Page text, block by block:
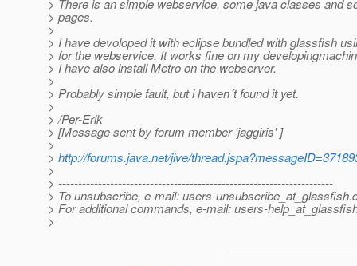
> There is an simple webservice, some java classes and
> pages.
>
> I have devoloped it with eclipse bundled with glassfish
> for the webservice. It works fine on my
> I have also install Metro on the webserver.
>
> Probably simple fault, but i haven´t found it yet.
>
> /Per-Erik
> [Message sent by forum member 'jaggiris' ]
>
> http://forums.java.net/jive/
>
> ---------------------------------------------------------------------
> To unsubscribe, e-mail: users-unsubscribe_at_glassfish.
> For additional commands, e-mail: users-
>